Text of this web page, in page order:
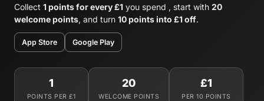
Collect 1 points for every £1 you spend , start with 20
welcome points, and turn 10 points into £1 off.
App Store Google Play
1
POINTS PER £1
20
WELCOME POINTS
£1
PER 10 POINTS